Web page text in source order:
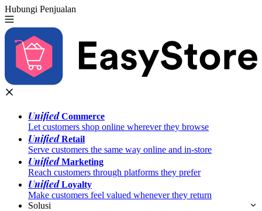
Hubungi Penjualan
UnifiedCommerce
Let customers shop online wherever they browse
UnifiedRetail
Serve customers the same way online and in-store
UnifiedMarketing
Reach customers through platforms they prefer
UnifiedLoyalty
Make customers feel valued whenever they return
Solusi